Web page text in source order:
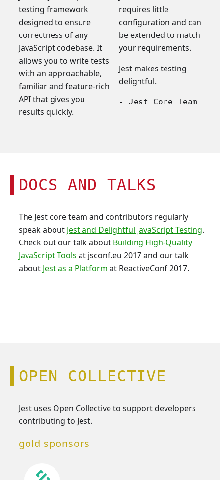
testing framework
designed to ensure
correctness of any
JavaScript codebase. It
allows you to write tests
with an approachable,
familiar and feature-rich
API that gives you
results quickly.
requires little
configuration and can
be extended to match
your requirements.
Jest makes testing
delightful.
- Jest Core Team
DOCS AND TALKS
The Jest core team and contributors regularly
speak about Jest and Delightful JavaScript Testing.
Check out our talk about Building High-Quality
JavaScript Tools at jsconf.eu 2017 and our talk
about Jest as a Platform at ReactiveConf 2017.
OPEN COLLECTIVE
Jest uses Open Collective to support developers
contributing to Jest.
gold sponsors